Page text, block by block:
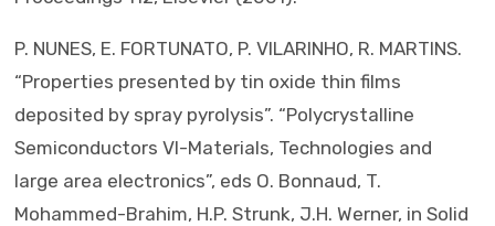
P. NUNES, E. FORTUNATO, P. VILARINHO, R. MARTINS.
“Properties presented by tin oxide thin films
deposited by spray pyrolysis”. “Polycrystalline
Semiconductors VI-Materials, Technologies and
large area electronics”, eds O. Bonnaud, T.
Mohammed-Brahim, H.P. Strunk, J.H. Werner, in Solid